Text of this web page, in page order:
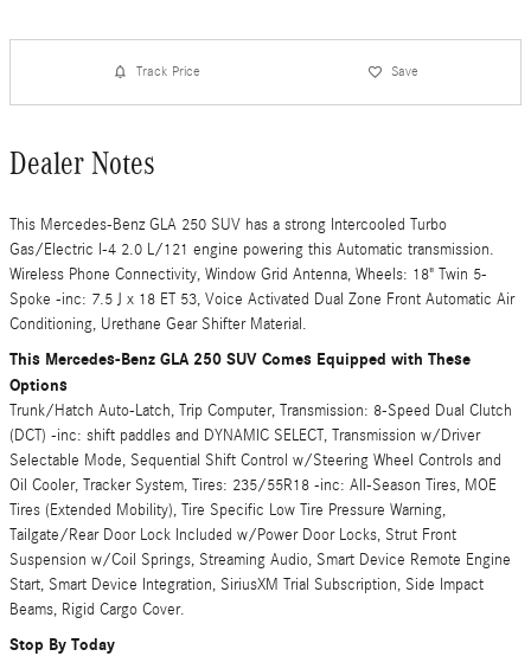
Track Price Save
Dealer Notes
This Mercedes-Benz GLA 250 SUV has a strong Intercooled Turbo
Gas/Electric I-4 2.0 L/121 engine powering this Automatic transmission.
Wireless Phone Connectivity, Window Grid Antenna, Wheels: 18" Twin 5-
Spoke -inc: 7.5 J x 18 ET 53, Voice Activated Dual Zone Front Automatic Air
Conditioning, Urethane Gear Shifter Material.
This Mercedes-Benz GLA 250 SUV Comes Equipped with These
Options
Trunk/Hatch Auto-Latch, Trip Computer, Transmission: 8-Speed Dual Clutch
(DCT) -inc: shift paddles and DYNAMIC SELECT, Transmission w/Driver
Selectable Mode, Sequential Shift Control w/Steering Wheel Controls and
Oil Cooler, Tracker System, Tires: 235/55R18 -inc: All-Season Tires, MOE
Tires (Extended Mobility), Tire Specific Low Tire Pressure Warning,
Tailgate/Rear Door Lock Included w/Power Door Locks, Strut Front
Suspension w/Coil Springs, Streaming Audio, Smart Device Remote Engine
Start, Smart Device Integration, SiriusXM Trial Subscription, Side Impact
Beams, Rigid Cargo Cover.
Stop By Today